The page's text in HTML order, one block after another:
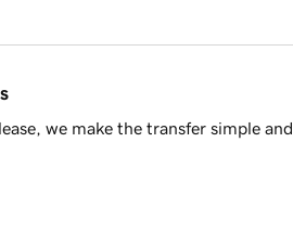
we make the transfer simple and